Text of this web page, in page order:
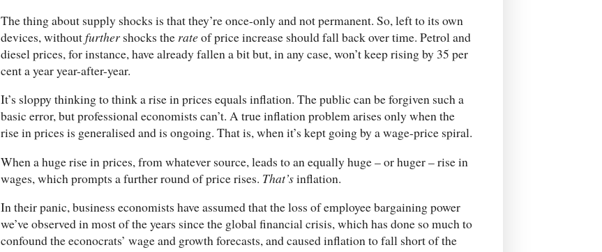
The thing about supply shocks is that they’re once-only and not permanent. So, left to its own
devices, withoutfurther shocks the rateof price increase should fall back over time. Petrol and
diesel prices, for instance, have already fallen a bit but, in any case, won’t keep rising by 35 per
cent a year year-after-year.
It’s sloppy thinking to think a rise in prices equals inflation. The public can be forgiven such a
basic error, but professional economists can’t. A true inflation problem arises only when the
rise in prices is generalised and is ongoing. That is, when it’s kept going by a wage-price spiral.
When a huge rise in prices, from whatever source, leads to an equally huge – or huger – rise in
wages, which prompts a further round of price rises. That’sinflation.
In their panic, business economists have assumed that the loss of employee bargaining power
we’ve observed in most of the years since the global financial crisis, which has done so much to
confound the econocrats’ wage and growth forecasts, and caused inflation to fall short of the